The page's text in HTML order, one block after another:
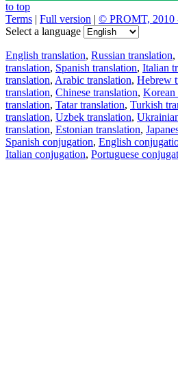
to top
Terms | Full version | © PROMT, 2010
Select a language
English translation, Russian translation,
translation, Spanish translation, Italian
translation, Arabic translation, Hebrew
translation, Chinese translation, Korean
translation, Tatar translation, Turkish
translation, Uzbek translation,
translation, Estonian translation,
Spanish conjugation, English
Italian conjugation, Portuguese